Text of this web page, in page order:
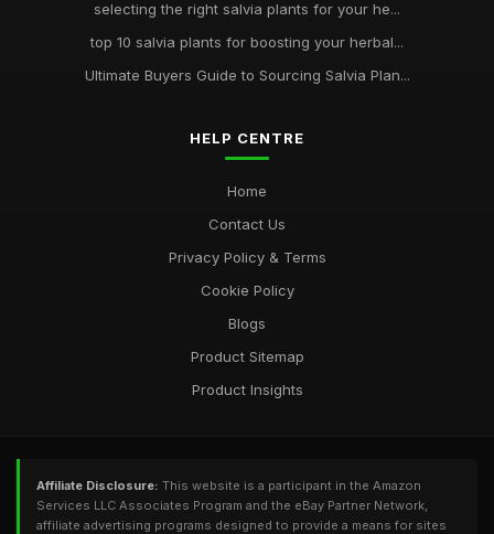
selecting the right salvia plants for your he...
top 10 salvia plants for boosting your herbal...
Ultimate Buyers Guide to Sourcing Salvia Plan...
HELP CENTRE
Home
Contact Us
Privacy Policy & Terms
Cookie Policy
Blogs
Product Sitemap
Product Insights
Affiliate Disclosure: This website is a participant in the Amazon
Services LLC Associates Program and the eBay Partner Network,
affiliate advertising programs designed to provide a means for sites